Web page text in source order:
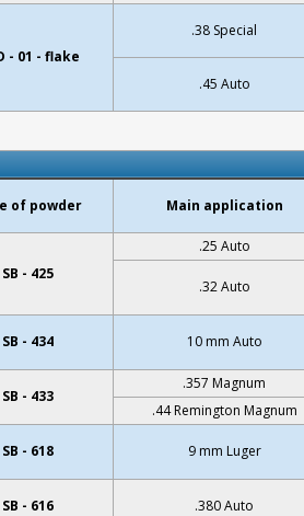
- 01 - flake
.38 Special
.45 Auto
of powder Main application
SB - 425
.25 Auto
.32 Auto
SB - 434 10 mm Auto
SB - 433
.357 Magnum
.44 Remington Magnum
SB - 618 9 mm Luger
SB - 616 .380 Auto